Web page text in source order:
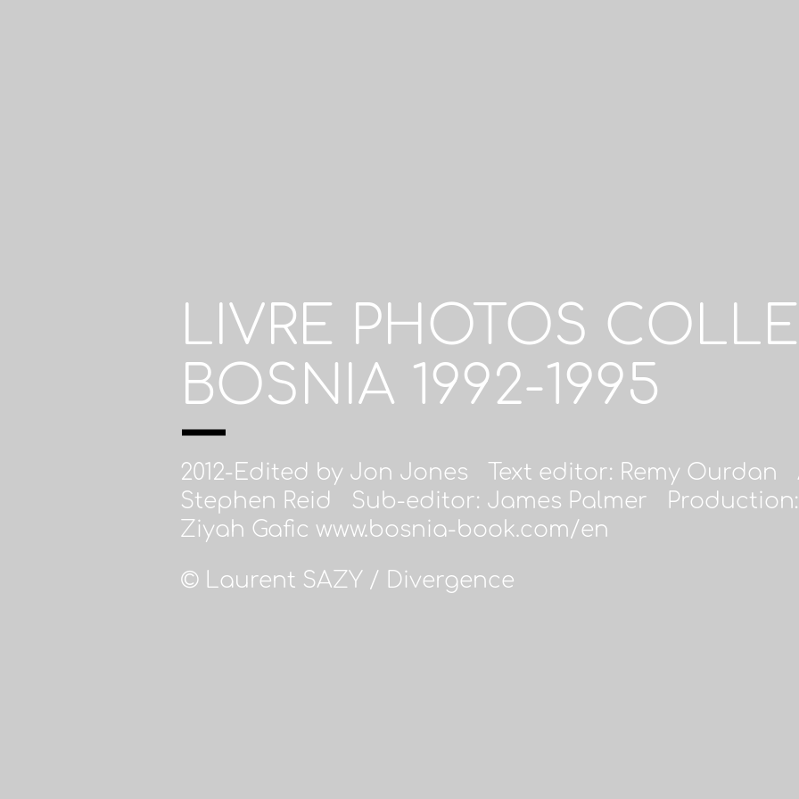
LIVRE PHOTOS
BOSNIA 1992-1995
2012-Edited by Jon Jones Text editor: Remy Ourdan
Stephen Reid Sub-editor: James Palmer
Ziyah Gafic www.bosnia-book.com/en
© Laurent SAZY / Divergence